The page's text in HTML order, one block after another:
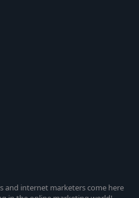
and internet marketers come here